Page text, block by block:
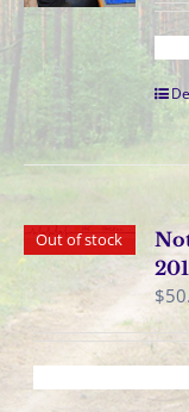
Out of stock
$